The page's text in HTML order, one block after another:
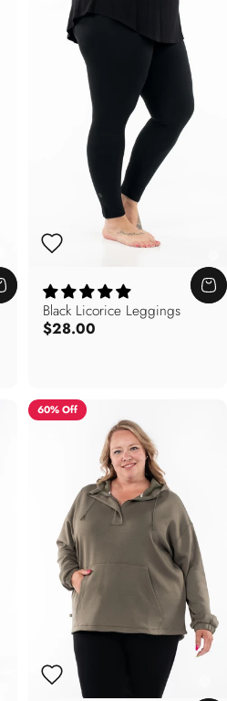
Black Licorice Leggings
$28.00
60% Off